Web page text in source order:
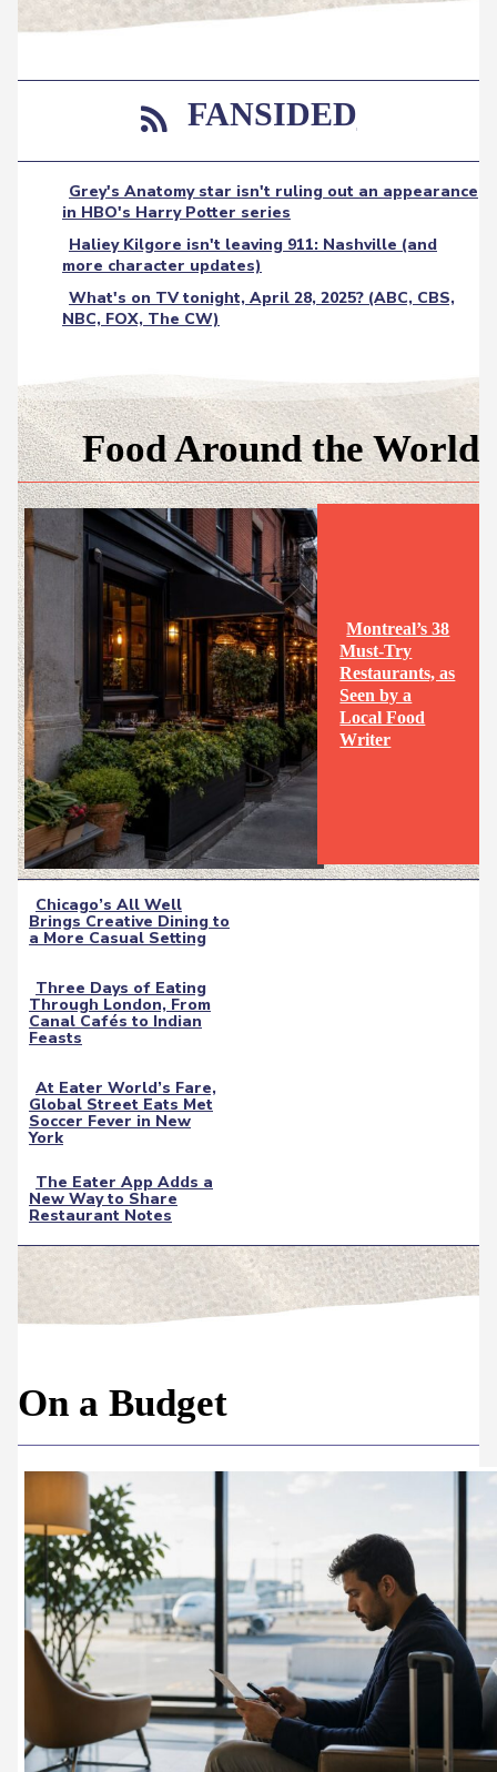
FANSIDED
Grey's Anatomy star isn't ruling out an appearance
in HBO's Harry Potter series
Haliey Kilgore isn't leaving 911: Nashville (and
more character updates)
What's on TV tonight, April 28, 2025? (ABC, CBS,
NBC, FOX, The CW)
Food Around the World
Section
Heading
Montreal’s 38
Must-Try
Restaurants, as
Seen by a
Local Food
Writer
Section
Chicago’s All Well
Brings Creative Dining to
a More Casual Setting
Section
Heading
Three Days of Eating
Through London, From
Canal Cafés to Indian
Feasts
Section
Heading
At Eater World’s Fare,
Global Street Eats Met
Soccer Fever in New
York
Section
Heading
The Eater App Adds a
New Way to Share
Restaurant Notes
On a Budget